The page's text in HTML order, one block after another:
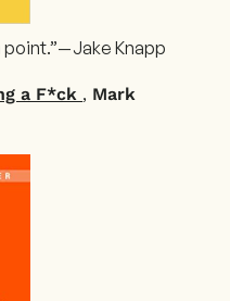
Jake Knapp
a F*ck , Mark